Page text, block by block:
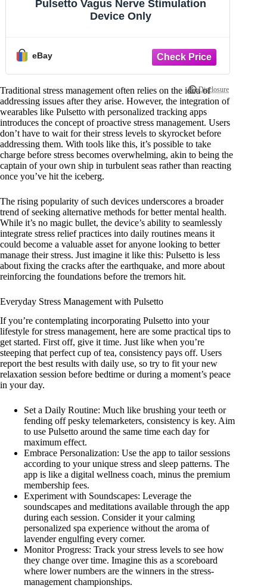
Pulsetto Vagus Nerve Stimulation
Device Only
eBay
Traditional stress management often relies on the idea of
addressing issues after they arise. However, the integration of
wearables like Pulsetto with personalized tracking apps
introduces the concept of proactive stress management. Users
don’t have to wait for their stress levels to skyrocket before
addressing them. With tools like this, it’s possible to take
charge before stress becomes overwhelming, akin to being the
captain of your own ship in turbulent seas rather than reacting
once you’ve hit the iceberg.
The rising popularity of such devices underscores a broader
trend of seeking alternative methods for better mental health.
While it’s no magic bullet, the device’s ability to seamlessly
integrate stress relief practices into daily routines means it
could become a valuable asset for anyone looking to better
manage their stress. Just imagine it like this: Pulsetto is less
about fixing the cracks after the earthquake, and more about
reinforcing the foundations before the tremors hit.
Everyday Stress Management with Pulsetto
If you’re contemplating incorporating Pulsetto into your
lifestyle for stress management, here are some practical tips to
get started. First off, give it time. Just like when you’re
steeping that perfect cup of tea, consistency pays off. Users
report the best results with daily use, so try to fit your new
relaxation session before bedtime or during a moment’s peace
in your day.
Set a Daily Routine: Much like brushing your teeth or
fending off pesky telemarketers, consistency is key. Aim
to use Pulsetto around the same time each day for
maximum effect.
Embrace Personalization: Use the app to tailor sessions
according to your unique stress and sleep patterns. The
app is like a digital wellness coach, minus the premium
membership fees.
Experiment with Soundscapes: Leverage the
soundscapes and meditations available through the app
during each session. Consider it your calming
personalized spa experience without the aroma of
lavender engulfing every corner.
Monitor Progress: Track your stress levels to see how
they change over time. Imagine this as a scoreboard
where lower numbers are the winners in the stress-
management championships.